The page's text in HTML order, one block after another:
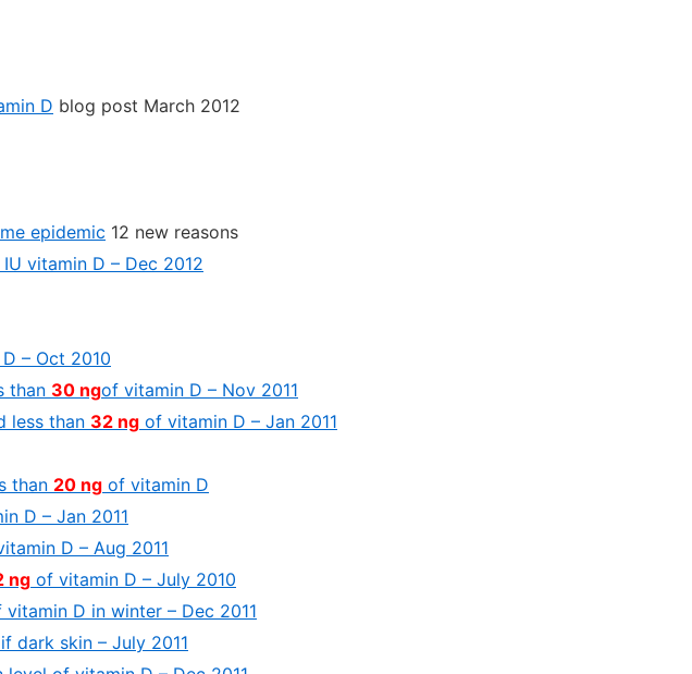
D blog post March 2012
epidemic 12 new reasons
vitamin D – Dec 2012
– Oct 2010
than 30 ngof vitamin D – Nov 2011
less than 32 ng of vitamin D – Jan 2011
than 20 ng of vitamin D
D – Jan 2011
D – Aug 2011
ng of vitamin D – July 2010
vitamin D in winter – Dec 2011
dark skin – July 2011